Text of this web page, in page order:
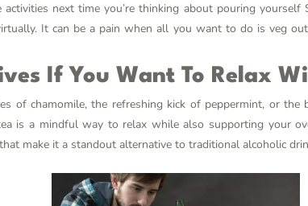
next time you’re thinking about pouring yourself
It can be a pain when all you want to do is veg
If You Want To Relax
of chamomile, the refreshing kick of peppermint, or the
is a mindful way to relax while also supporting your
make it a standout alternative to traditional alcoholic